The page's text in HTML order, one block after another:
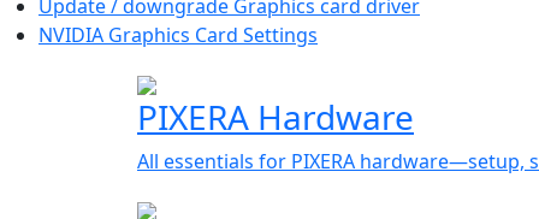
Update / downgrade Graphics card driver
NVIDIA Graphics Card Settings
PIXERA Hardware
All essentials for PIXERA hardware—setup,